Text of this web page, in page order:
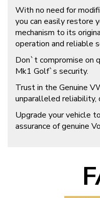
With no need for
you can easily restore
mechanism to its
operation and reliable
Don`t compromise on
Mk1 Golf`s security.
Trust in the Genuine
unparalleled reliability,
Upgrade your vehicle
assurance of genuine